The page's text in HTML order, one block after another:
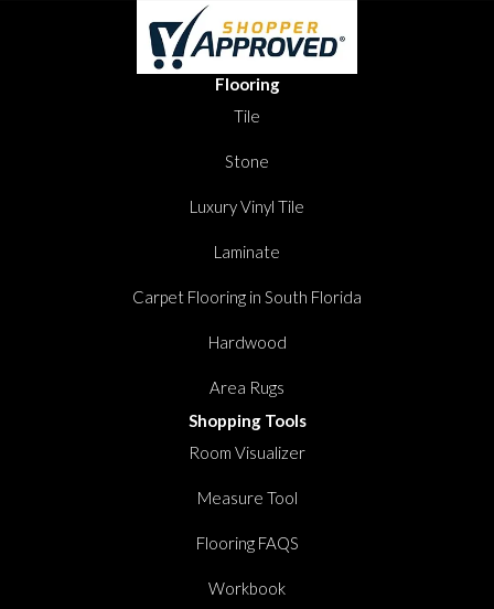
Flooring
Tile
Stone
Luxury Vinyl Tile
Laminate
Carpet Flooring in South Florida
Hardwood
Area Rugs
Shopping Tools
Room Visualizer
Measure Tool
Flooring FAQS
Workbook